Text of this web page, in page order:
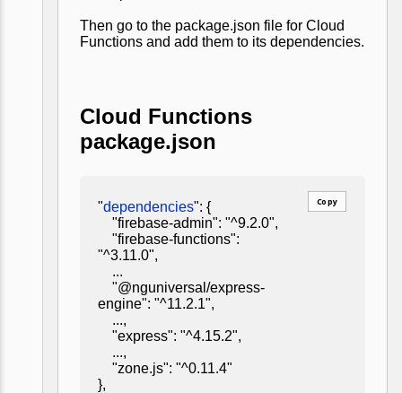
Then go to the package.json file for Cloud
Functions and add them to its dependencies.
Cloud Functions
package.json
"dependencies": {
"firebase-admin": "^9.2.0",
"firebase-functions":
"^3.11.0",
...
"@nguniversal/express-
engine": "^11.2.1",
...,
"express": "^4.15.2",
...,
"zone.js": "^0.11.4"
},
Copy